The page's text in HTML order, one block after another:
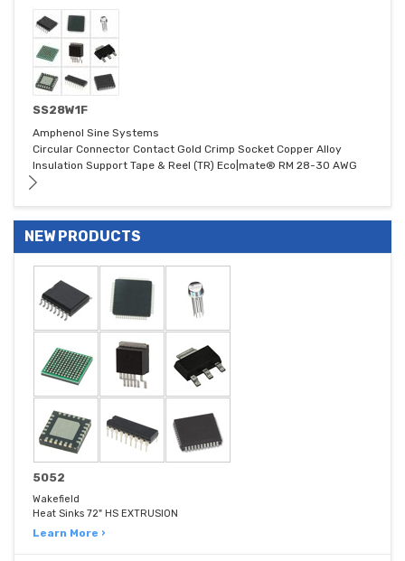
SS28W1F
Amphenol Sine Systems
Circular Connector Contact Gold Crimp Socket Copper Alloy
Insulation Support Tape & Reel (TR) Eco|mate® RM 28-30 AWG
NEW PRODUCTS
5052
Wakefield
Heat Sinks 72" HS EXTRUSION
Learn More ›